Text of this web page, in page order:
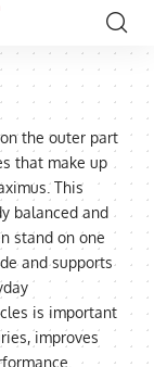
the outer part
that make up
This
balanced and
stand on one
and supports
is important
improves